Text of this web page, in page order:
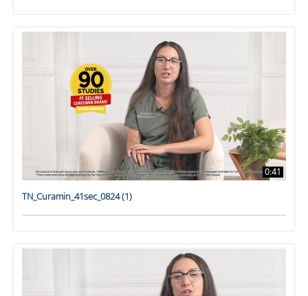
0:41
TN_Curamin_41sec_0824 (1)